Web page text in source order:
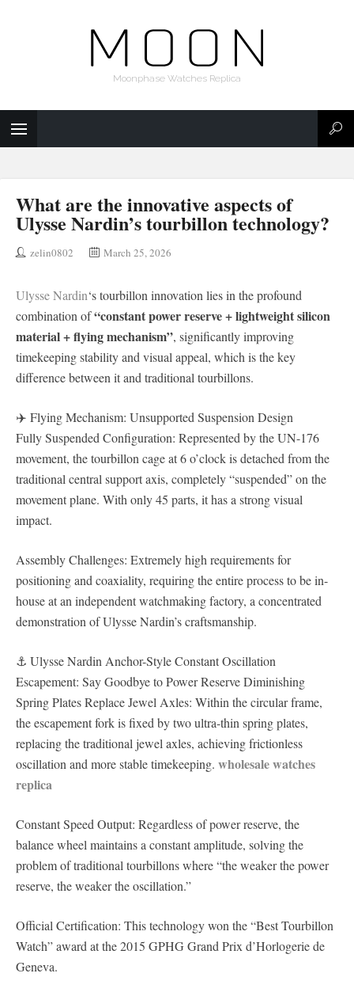
Moonphase Watches Replica
What are the innovative aspects of
Ulysse Nardin’s tourbillon technology?
zelin0802 March 25, 2026
Ulysse Nardin‘s tourbillon innovation lies in the profound
combination of“constant power reserve + lightweight silicon
material + flying mechanism”, significantly improving
timekeeping stability and visual appeal, which is the key
difference between it and traditional tourbillons.
✈️ Flying Mechanism: Unsupported Suspension Design
Fully Suspended Configuration: Represented by the UN-176
movement, the tourbillon cage at 6 o’clock is detached from the
traditional central support axis, completely “suspended” on the
movement plane. With only 45 parts, it has a strong visual
impact.
Assembly Challenges: Extremely high requirements for
positioning and coaxiality, requiring the entire process to be in-
house at an independent watchmaking factory, a concentrated
demonstration of Ulysse Nardin’s craftsmanship.
⚓ Ulysse Nardin Anchor-Style Constant Oscillation
Escapement: Say Goodbye to Power Reserve Diminishing
Spring Plates Replace Jewel Axles: Within the circular frame,
the escapement fork is fixed by two ultra-thin spring plates,
replacing the traditional jewel axles, achieving frictionless
oscillation and more stable timekeeping. wholesale watches
replica
Constant Speed ​​Output: Regardless of power reserve, the
balance wheel maintains a constant amplitude, solving the
problem of traditional tourbillons where “the weaker the power
reserve, the weaker the oscillation.”
Official Certification: This technology won the “Best Tourbillon
Watch” award at the 2015 GPHG Grand Prix d’Horlogerie de
Geneva.